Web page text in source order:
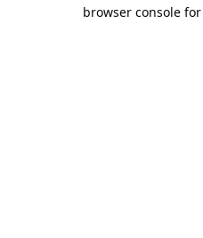
browser console